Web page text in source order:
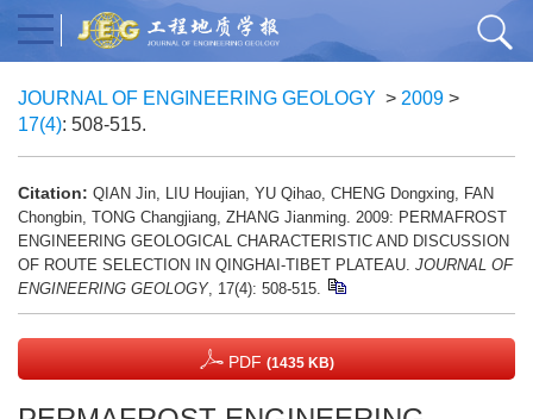
JOURNAL OF ENGINEERING GEOLOGY > 2009 >
17(4): 508-515.
Citation: QIAN Jin, LIU Houjian, YU Qihao, CHENG Dongxing, FAN
Chongbin, TONG Changjiang, ZHANG Jianming. 2009: PERMAFROST
ENGINEERING GEOLOGICAL CHARACTERISTIC AND DISCUSSION
OF ROUTE SELECTION IN QINGHAI-TIBET PLATEAU. JOURNAL OF
ENGINEERING GEOLOGY, 17(4): 508-515.
PDF (1435 KB)